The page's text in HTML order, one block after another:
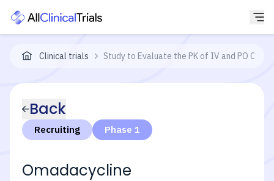
Clinical trials Study to Evaluate the PK of IV and PO
Back
Recruiting Phase 1
Omadacycline